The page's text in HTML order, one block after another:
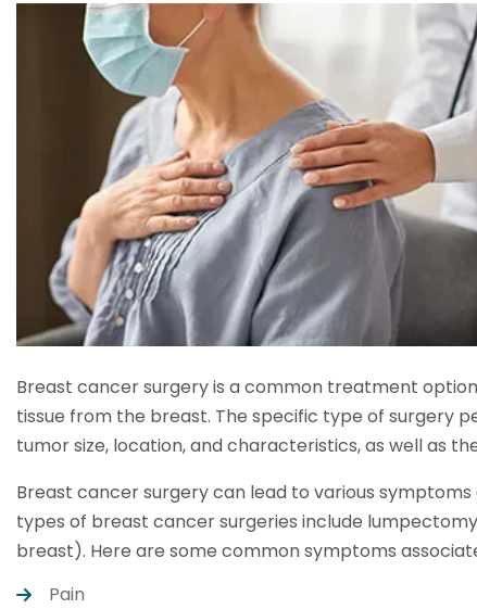
Breast cancer surgery is a common treatment
tissue from the breast. The specific type of surgery
tumor size, location, and characteristics, as well as
Breast cancer surgery can lead to various
types of breast cancer surgeries include
breast). Here are some common symptoms
Pain